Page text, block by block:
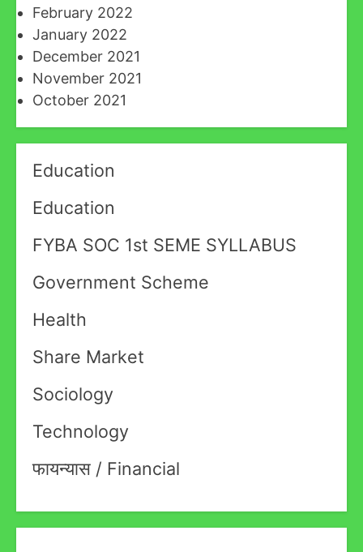
February 2022
January 2022
December 2021
November 2021
October 2021
Education
Education
FYBA SOC 1st SEME SYLLABUS
Government Scheme
Health
Share Market
Sociology
Technology
फायन्यास / Financial